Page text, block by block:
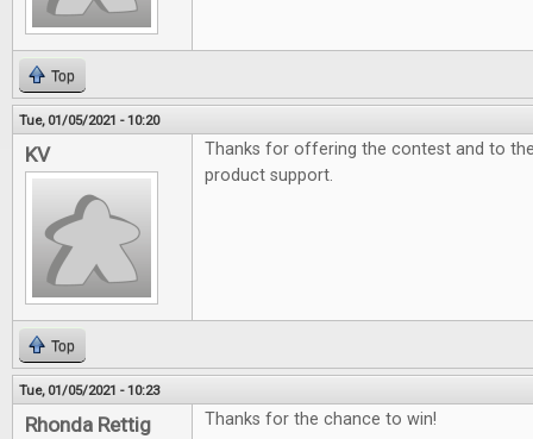
Top
Tue, 01/05/2021 - 10:20
KV
Thanks for offering the contest and to
product support.
Top
Tue, 01/05/2021 - 10:23
Rhonda Rettig Thanks for the chance to win!